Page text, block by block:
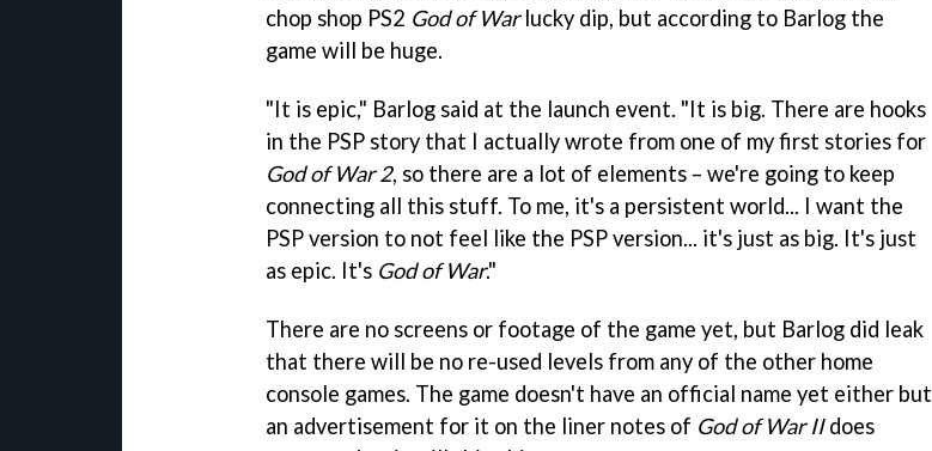
chop shop PS2 God of Warlucky dip, but according to Barlog the
game will be huge.
"It is epic," Barlog said at the launch event. "It is big. There are hooks
in the PSP story that I actually wrote from one of my first stories for
God of War 2, so there are a lot of elements – we're going to keep
connecting all this stuff. To me, it's a persistent world... I want the
PSP version to not feel like the PSP version... it's just as big. It's just
as epic. It's God of War."
There are no screens or footage of the game yet, but Barlog did leak
that there will be no re-used levels from any of the other home
console games. The game doesn't have an official name yet either but
an advertisement for it on the liner notes of God of War IIdoes